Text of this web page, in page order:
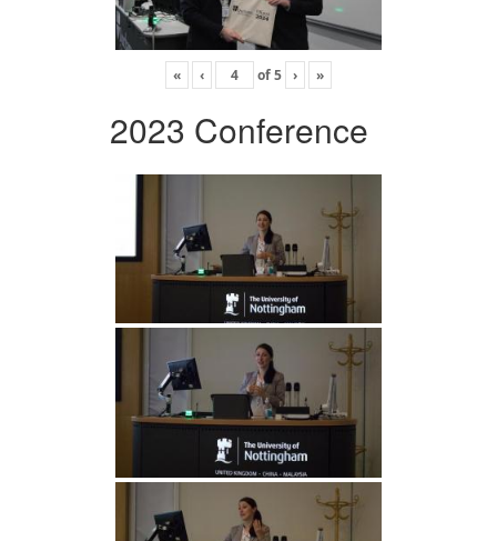
« ‹ of5 › »
2023 Conference